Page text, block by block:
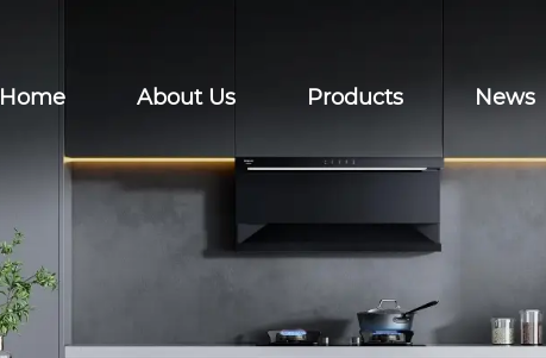
Home About Us Products News